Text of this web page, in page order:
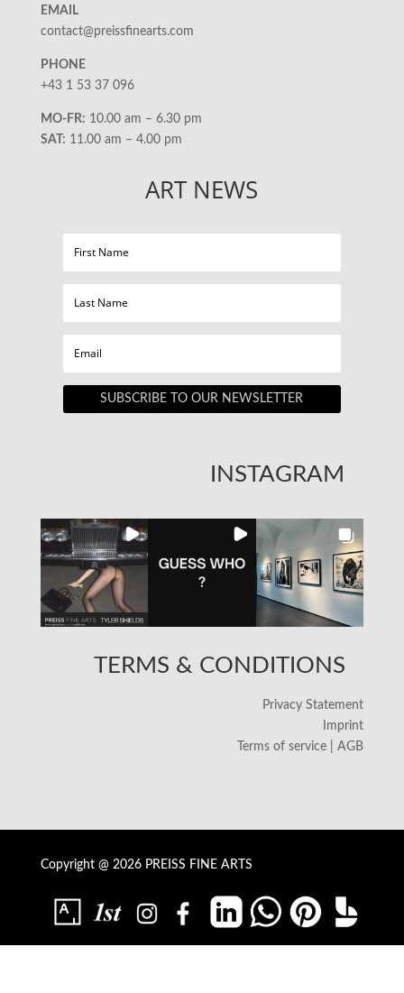
EMAIL
contact@preissfinearts.com
PHONE
+43 1 53 37 096
MO-FR: 10.00 am – 6.30 pm
SAT: 11.00 am – 4.00 pm
ART NEWS
SUBSCRIBE TO OUR NEWSLETTER
INSTAGRAM
TERMS & CONDITIONS
Privacy Statement
Imprint
Terms of service | AGB
Copyright @ 2026 PREISS FINE ARTS